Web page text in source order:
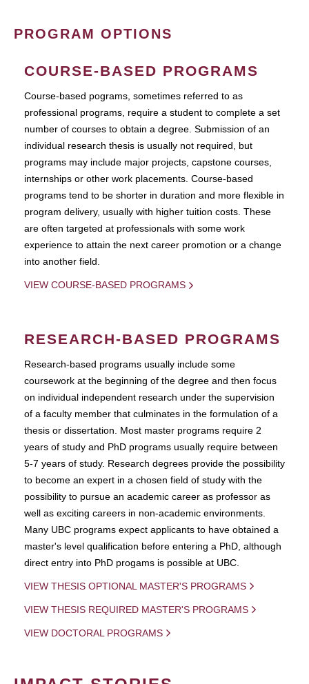
PROGRAM OPTIONS
COURSE-BASED PROGRAMS
Course-based pograms, sometimes referred to as
professional programs, require a student to complete a set
number of courses to obtain a degree. Submission of an
individual research thesis is usually not required, but
programs may include major projects, capstone courses,
internships or other work placements. Course-based
programs tend to be shorter in duration and more flexible in
program delivery, usually with higher tuition costs. These
are often targeted at professionals with some work
experience to attain the next career promotion or a change
into another field.
VIEW COURSE-BASED PROGRAMS
RESEARCH-BASED PROGRAMS
Research-based programs usually include some
coursework at the beginning of the degree and then focus
on individual independent research under the supervision
of a faculty member that culminates in the formulation of a
thesis or dissertation. Most master programs require 2
years of study and PhD programs usually require between
5-7 years of study. Research degrees provide the possibility
to become an expert in a chosen field of study with the
possibility to pursue an academic career as professor as
well as exciting careers in non-academic environments.
Many UBC programs expect applicants to have obtained a
master's level qualification before entering a PhD, although
direct entry into PhD progams is possible at UBC.
VIEW THESIS OPTIONAL MASTER'S PROGRAMS
VIEW THESIS REQUIRED MASTER'S PROGRAMS
VIEW DOCTORAL PROGRAMS